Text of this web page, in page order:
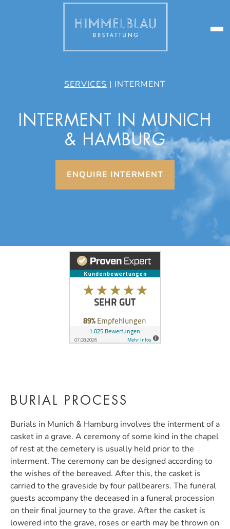
SERVICES | INTERMENT
INTERMENT IN MUNICH
& HAMBURG
ENQUIRE INTERMENT
BURIAL PROCESS
Burials in Munich & Hamburg involves the interment of a
casket in a grave. A ceremony of some kind in the chapel
of rest at the cemetery is usually held prior to the
interment. The ceremony can be designed according to
the wishes of the bereaved. After this, the casket is
carried to the graveside by four pallbearers. The funeral
guests accompany the deceased in a funeral procession
on their final journey to the grave. After the casket is
lowered into the grave, roses or earth may be thrown on